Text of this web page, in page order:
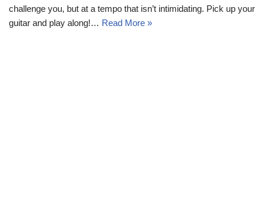
challenge you, but at a tempo that isn’t intimidating. Pick up your
guitar and play along!… Read More »